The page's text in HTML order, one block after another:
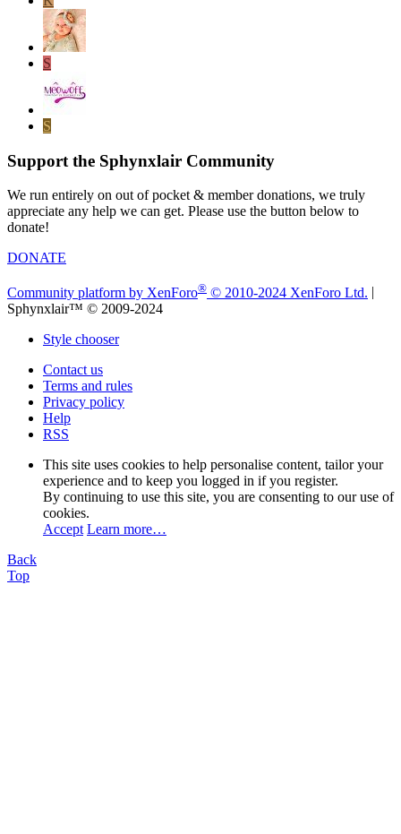
S
S
Support the Sphynxlair Community
We run entirely on out of pocket & member donations, we truly
appreciate any help we can get. Please use the button below to
donate!
DONATE
Community platform by XenForo® © 2010-2024 XenForo Ltd.
Sphynxlair™ © 2009-2024
Style chooser
Contact us
Terms and rules
Privacy policy
Help
RSS
This site uses cookies to help personalise content, tailor your
experience and to keep you logged in if you register.
By continuing to use this site, you are consenting to our use of
cookies.
Accept Learn more…
Back
Top